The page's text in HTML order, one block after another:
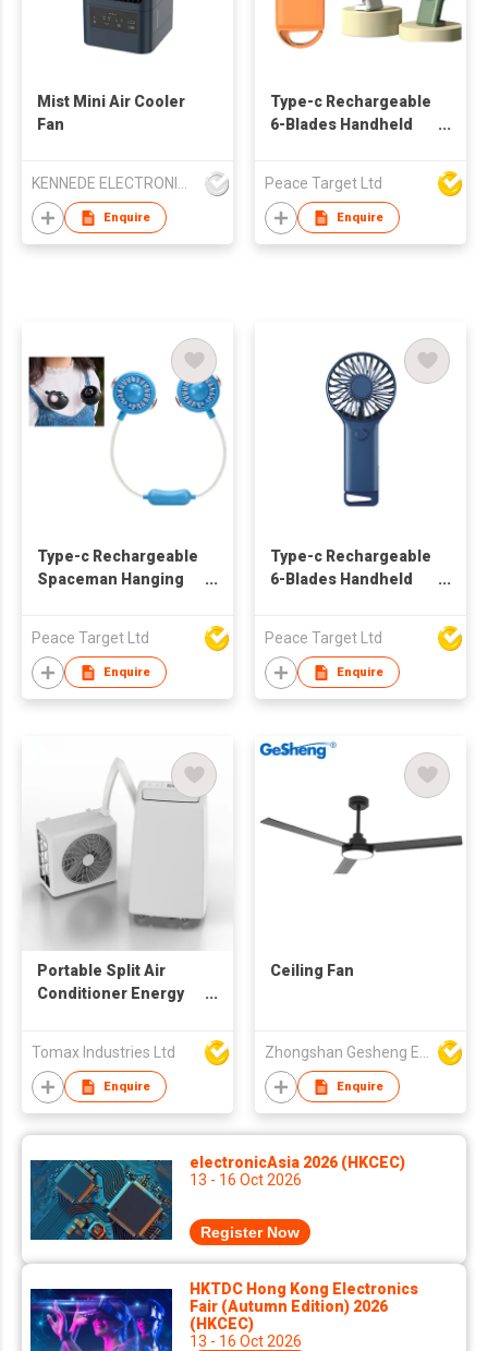
Mist Mini Air Cooler
Fan
Enquire
Type-c Rechargeable
6-Blades Handheld
Peace Target Ltd
Enquire
Type-c Rechargeable
Spaceman Hanging
Peace Target Ltd
Enquire
Type-c Rechargeable
6-Blades Handheld
Peace Target Ltd
Enquire
Portable Split Air
Conditioner Energy
Mobile Air
Conditioner
Tomax Industries Ltd
Enquire
Ceiling Fan
Zhongshan Gesheng Electric Appliance Company Limited
Enquire
electronicAsia 2026 (HKCEC)
13 - 16 Oct 2026
Register Now
HKTDC Hong Kong Electronics
Fair (Autumn Edition) 2026
(HKCEC)
13 - 16 Oct 2026